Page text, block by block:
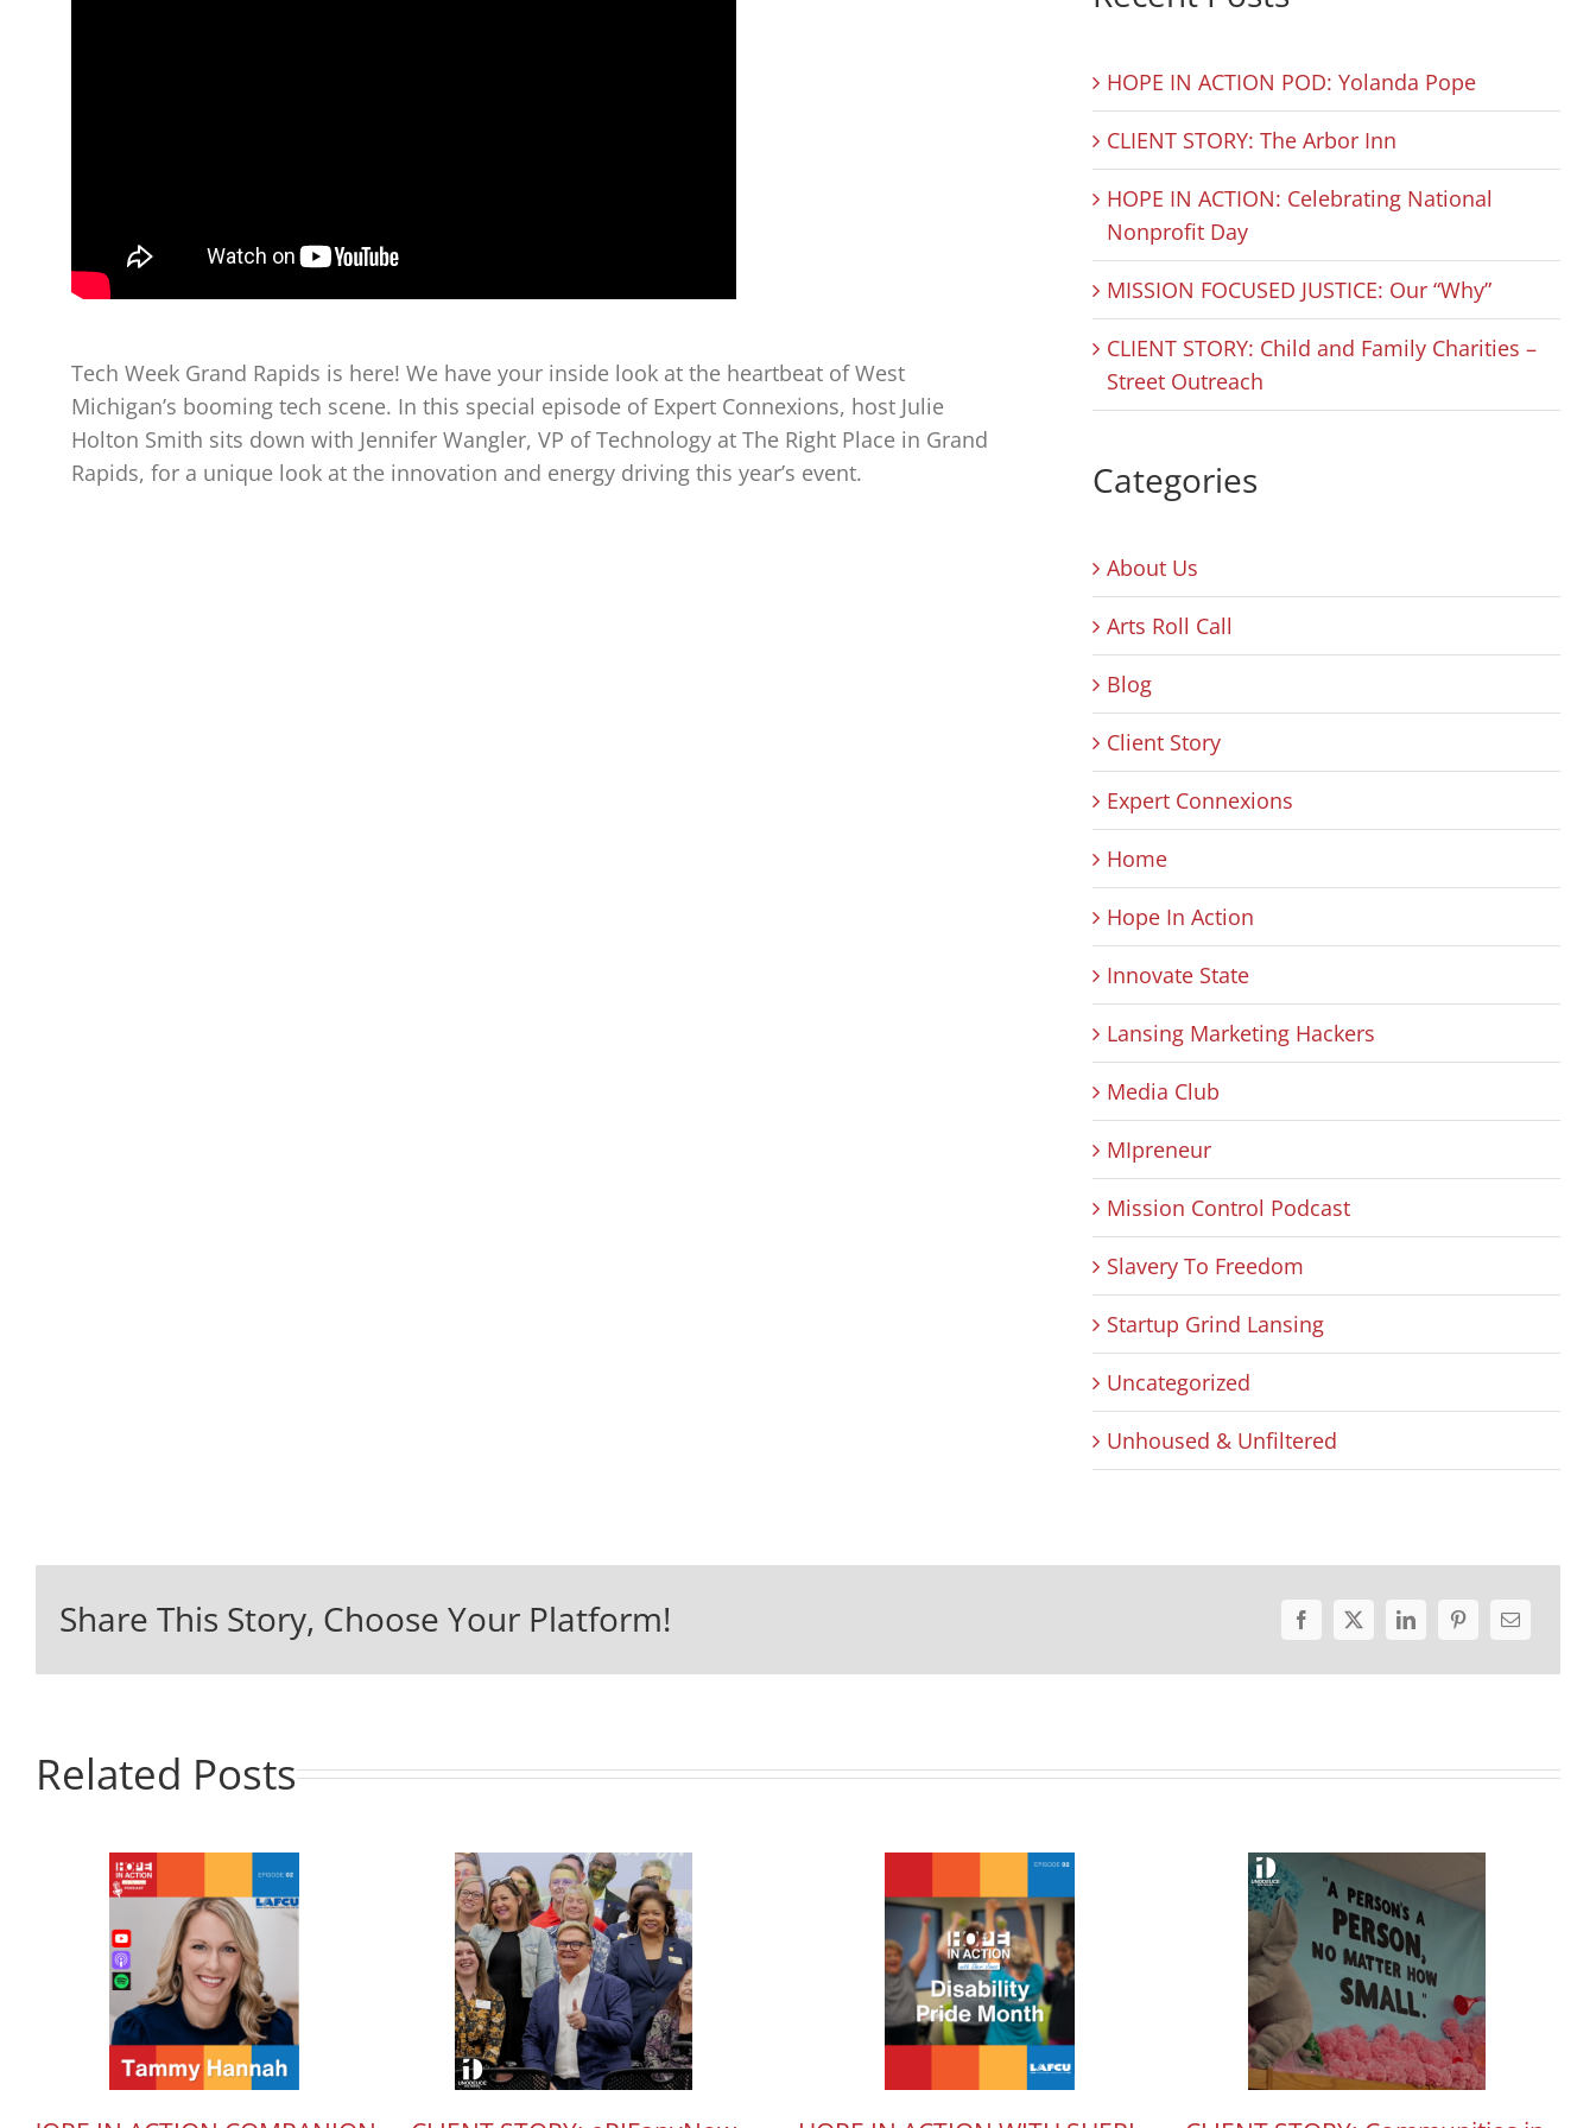
Tech Week Grand Rapids is here! We have your inside look at the heartbeat of West
Michigan’s booming tech scene. In this special episode of Expert Connexions, host Julie
Holton Smith sits down with Jennifer Wangler, VP of Technology at The Right Place in Grand
Rapids, for a unique look at the innovation and energy driving this year’s event.
HOPE IN ACTION POD: Yolanda Pope
CLIENT STORY: The Arbor Inn
HOPE IN ACTION: Celebrating National
Nonprofit Day
MISSION FOCUSED JUSTICE: Our “Why”
CLIENT STORY: Child and Family Charities –
Street Outreach
Categories
About Us
Arts Roll Call
Blog
Client Story
Expert Connexions
Home
Hope In Action
Innovate State
Lansing Marketing Hackers
Media Club
MIpreneur
Mission Control Podcast
Slavery To Freedom
Startup Grind Lansing
Uncategorized
Unhoused & Unfiltered
Share This Story, Choose Your Platform!
Related Posts